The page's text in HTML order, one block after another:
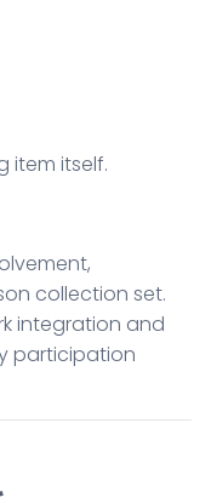
item itself.
collection set.
integration and
participation